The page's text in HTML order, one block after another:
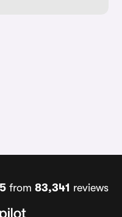
from 83,341 reviews